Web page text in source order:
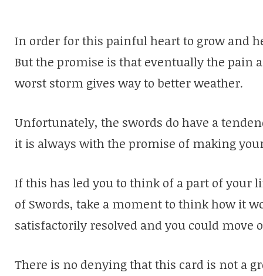
In order for this painful heart to grow and
But the promise is that eventually the pain
worst storm gives way to better weather.
Unfortunately, the swords do have a
it is always with the promise of making
If this has led you to think of a part of your
of Swords, take a moment to think how it
satisfactorily resolved and you could
There is no denying that this card is not a